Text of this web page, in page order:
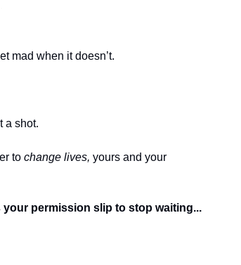
mad when it doesn’t.
a shot.
to change lives, yours and your
your permission slip to stop waiting...